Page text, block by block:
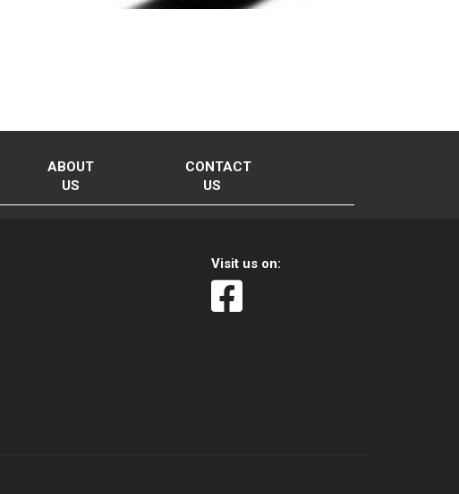
ABOUT
US
CONTACT
US
Visit us on: